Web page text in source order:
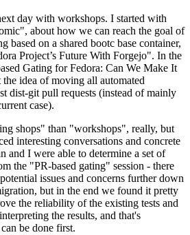
day with workshops. I started with
about how we can reach the goal of
based on a shared bootc base container,
Project’s Future With Forgejo". In the
Gating for Fedora: Can We Make It
idea of moving all automated
dist-git pull requests (instead of mainly
case).
shops" than "workshops", really, but
interesting conversations and concrete
and I were able to determine a set of
the "PR-based gating" session - there
issues and concerns further down
but in the end we found it pretty
the reliability of the existing tests and
the results, and that's
be done first.